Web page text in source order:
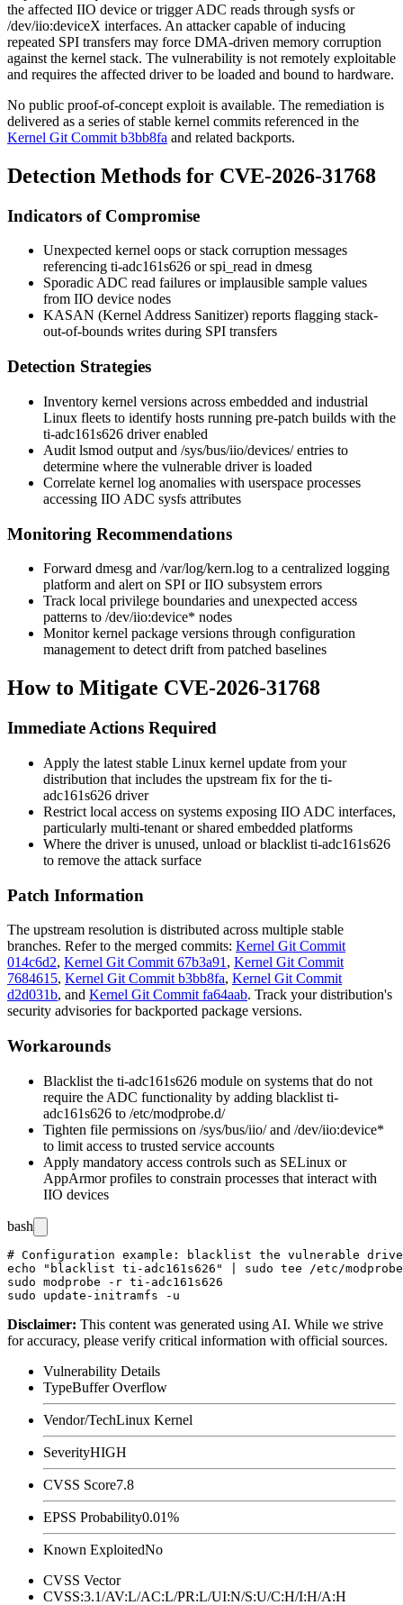
the affected IIO device or trigger ADC reads through sysfs or
/dev/iio:deviceX interfaces. An attacker capable of inducing
repeated SPI transfers may force DMA-driven memory corruption
against the kernel stack. The vulnerability is not remotely exploitable
and requires the affected driver to be loaded and bound to hardware.
No public proof-of-concept exploit is available. The remediation is
delivered as a series of stable kernel commits referenced in the
Kernel Git Commit b3bb8fa and related backports.
Detection Methods for CVE-2026-31768
Indicators of Compromise
Unexpected kernel oops or stack corruption messages
referencing ti-adc161s626 orspi_read in dmesg
Sporadic ADC read failures or implausible sample values
from IIO device nodes
KASAN (Kernel Address Sanitizer) reports flagging stack-
out-of-bounds writes during SPI transfers
Detection Strategies
Inventory kernel versions across embedded and industrial
Linux fleets to identify hosts running pre-patch builds with the
ti-adc161s626 driver enabled
Audit lsmod output and /sys/bus/iio/devices/entries to
determine where the vulnerable driver is loaded
Correlate kernel log anomalies with userspace processes
accessing IIO ADC sysfs attributes
Monitoring Recommendations
Forward dmesg and /var/log/kern.log to a centralized logging
platform and alert on SPI or IIO subsystem errors
Track local privilege boundaries and unexpected access
patterns to /dev/iio:device* nodes
Monitor kernel package versions through configuration
management to detect drift from patched baselines
How to Mitigate CVE-2026-31768
Immediate Actions Required
Apply the latest stable Linux kernel update from your
distribution that includes the upstream fix for the ti-
adc161s626 driver
Restrict local access on systems exposing IIO ADC interfaces,
particularly multi-tenant or shared embedded platforms
Where the driver is unused, unload or blacklist ti-adc161s626
to remove the attack surface
Patch Information
The upstream resolution is distributed across multiple stable
branches. Refer to the merged commits: Kernel Git Commit
014c6d2, Kernel Git Commit 67b3a91 , Kernel Git Commit
7684615, Kernel Git Commit b3bb8fa, Kernel Git Commit
d2d031b, and Kernel Git Commit fa64aab. Track your distribution's
security advisories for backported package versions.
Workarounds
Blacklist the ti-adc161s626 module on systems that do not
require the ADC functionality by adding blacklist ti-
adc161s626 to /etc/modprobe.d/
Tighten file permissions on /sys/bus/iio/and /dev/iio:device*
to limit access to trusted service accounts
Apply mandatory access controls such as SELinux or
AppArmor profiles to constrain processes that interact with
IIO devices
bash
# Configuration example: blacklist the vulnerable
echo "blacklist ti-adc161s626" | sudo tee /etc/
sudo modprobe -r ti-adc161s626
Disclaimer: This content was generated using AI. While we strive
for accuracy, please verify critical information with official sources.
Vulnerability Details
TypeBuffer Overflow
Vendor/TechLinux Kernel
SeverityHIGH
CVSS Score7.8
EPSS Probability0.01%
Known ExploitedNo
CVSS Vector
CVSS:3.1/AV:L/AC:L/PR:L/UI:N/S:U/C:H/I:H/A:H